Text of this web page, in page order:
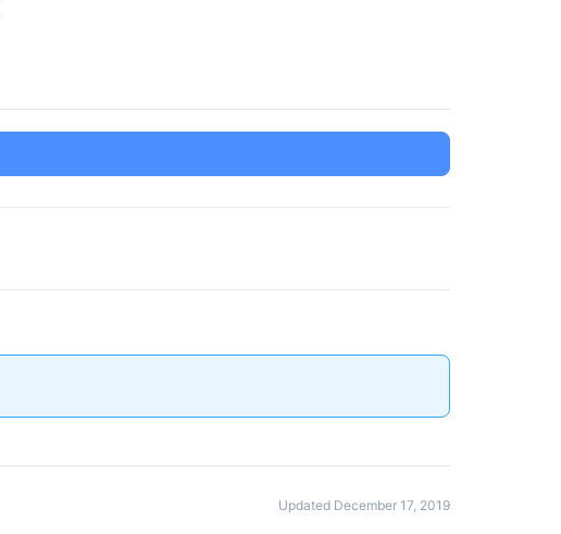
Updated December 17, 2019